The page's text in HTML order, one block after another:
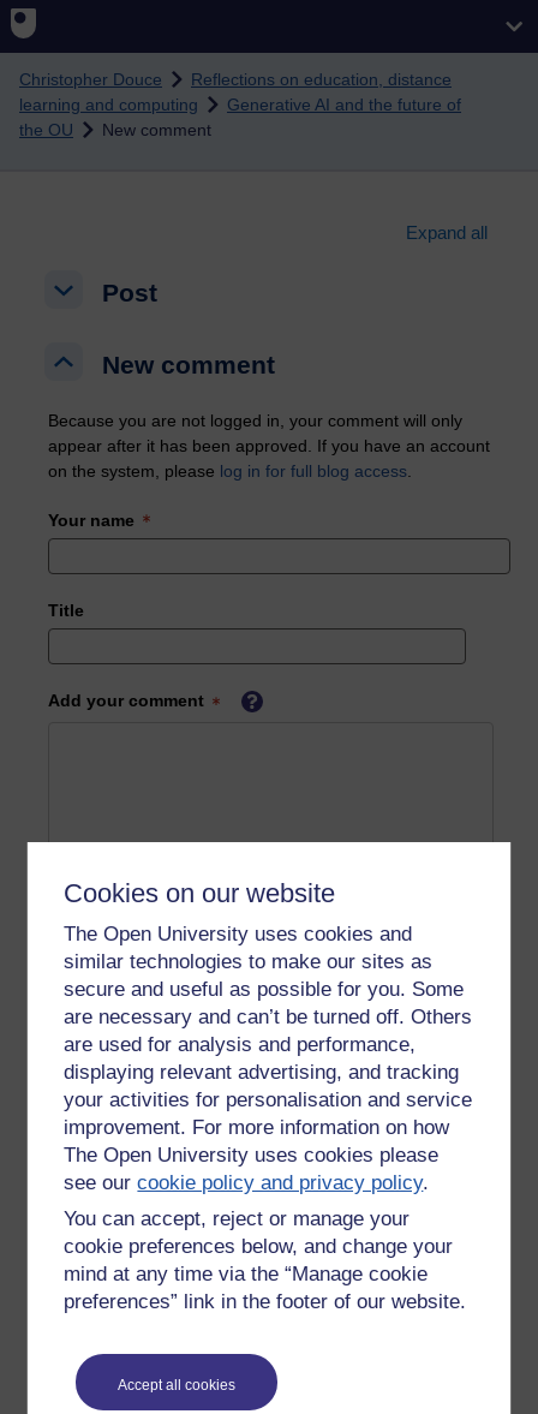
Cookies on our website
The Open University uses cookies and
similar technologies to make our sites as
secure and useful as possible for you. Some
are necessary and can’t be turned off. Others
are used for analysis and performance,
displaying relevant advertising, and tracking
your activities for personalisation and service
improvement. For more information on how
The Open University uses cookies please
see ourcookie policy and privacy policy.
You can accept, reject or manage your
cookie preferences below, and change your
mind at any time via the “Manage cookie
preferences” link in the footer of our website.
Accept all cookies
Christopher Douce
Reflections on education, distance
learning and computing
Generative AI and the future of
the OU
New comment
Expand all
Post
Post
New comment
New comment
Because you are not logged in, your comment will only
appear after it has been approved. If you have an account
on the system, please log in for full blog access
Your name
Title
Add your comment
Please enteryesbelow to confirm that you are a person.